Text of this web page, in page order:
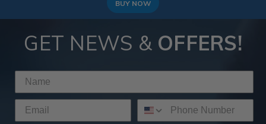
BUY NOW
GET NEWS & OFFERS!